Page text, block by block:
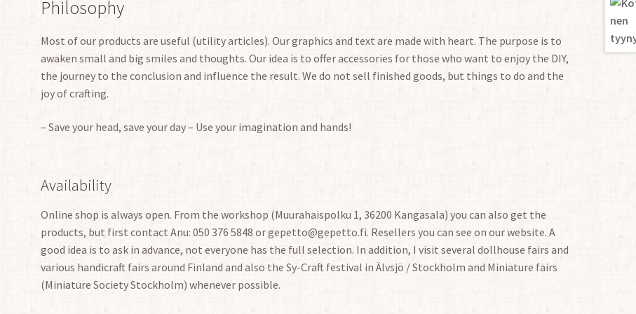
Philosophy
Most of our products are useful (utility articles). Ourgraphics and text are made with heart. The purpose is to
awaken small and big smiles and thoughts. Our idea is to offer accessories for those who want to enjoy the DIY,
the journey to the conclusion and influence the result. We do not sell finished goods, but things to do and the
joy of crafting.
– Save your head, save your day – Use your imagination and hands!
Availability
Online shop is always open. From the workshop (Muurahaispolku 1, 36200 Kangasala) you can also get the
products, but first contact Anu: 050 376 5848 or gepetto@gepetto.fi. Resellers you can see on our website. A
good idea is to ask in advance, not everyone has the full selection. In addition, I visit several dollhouse fairs and
various handicraft fairs around Finland and also the Sy-Craft festival in Älvsjö / Stockholm and Miniature fairs
(Miniature Society Stockholm) whenever possible.